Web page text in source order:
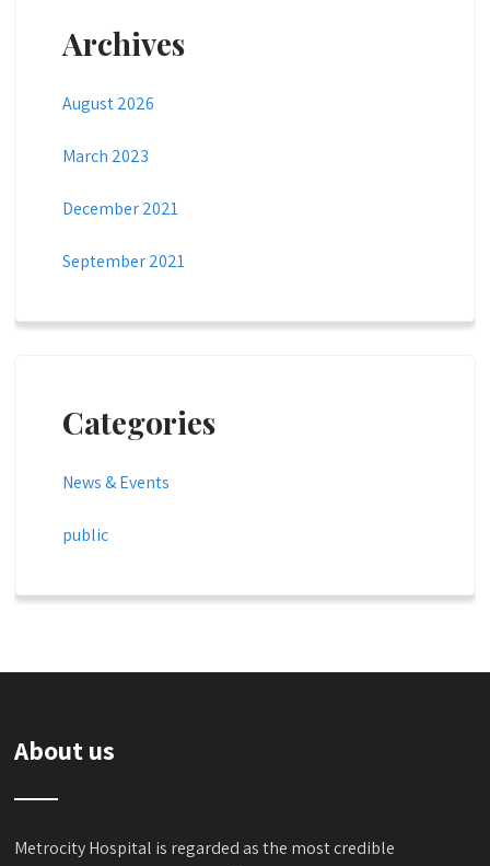
Archives
August 2026
March 2023
December 2021
September 2021
Categories
News & Events
public
About us
Metrocity Hospital is regarded as the most credible